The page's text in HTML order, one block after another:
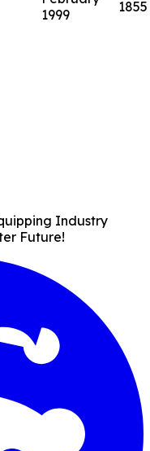
1999
1855
Industry
Future!